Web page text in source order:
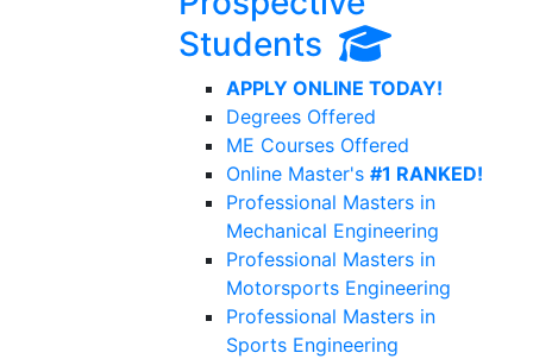
Students
APPLY ONLINE TODAY!
Degrees Offered
ME Courses Offered
Online Master's #1 RANKED!
Professional Masters in
Mechanical Engineering
Professional Masters in
Motorsports Engineering
Professional Masters in
Sports Engineering